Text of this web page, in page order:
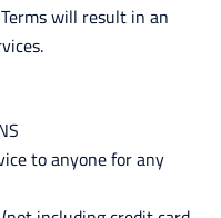
will result in an
to anyone for any